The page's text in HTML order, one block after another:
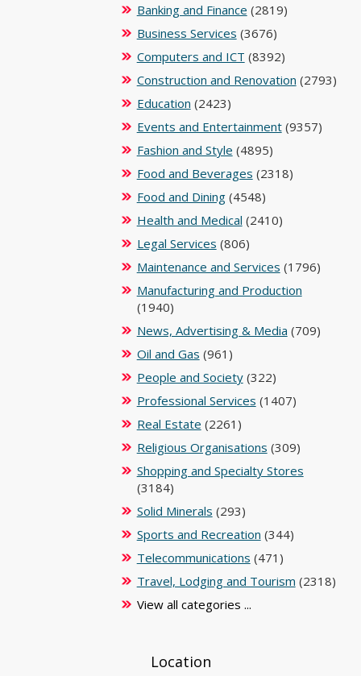
Banking and Finance (2819)
Business Services (3676)
Computers and ICT (8392)
Construction and Renovation (2793)
Education (2423)
Events and Entertainment(9357)
Fashion and Style (4895)
Food and Beverages (2318)
Food and Dining(4548)
Health and Medical (2410)
Legal Services (806)
Maintenance and Services (1796)
Manufacturing and Production
(1940)
News, Advertising & Media (709)
Oil and Gas (961)
People and Society(322)
Professional Services (1407)
Real Estate (2261)
Religious Organisations (309)
Shopping and Specialty Stores
(3184)
Solid Minerals (293)
Sports and Recreation (344)
Telecommunications (471)
Travel, Lodging and Tourism (2318)
View all categories ...
Location